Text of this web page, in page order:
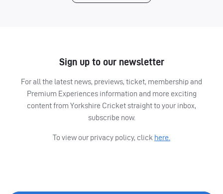
Sign up to our newsletter
For all the latest news, previews, ticket, membership and
Premium Experiences information and more exciting
content from Yorkshire Cricket straight to your inbox,
subscribe now.
To view our privacy policy, click here.